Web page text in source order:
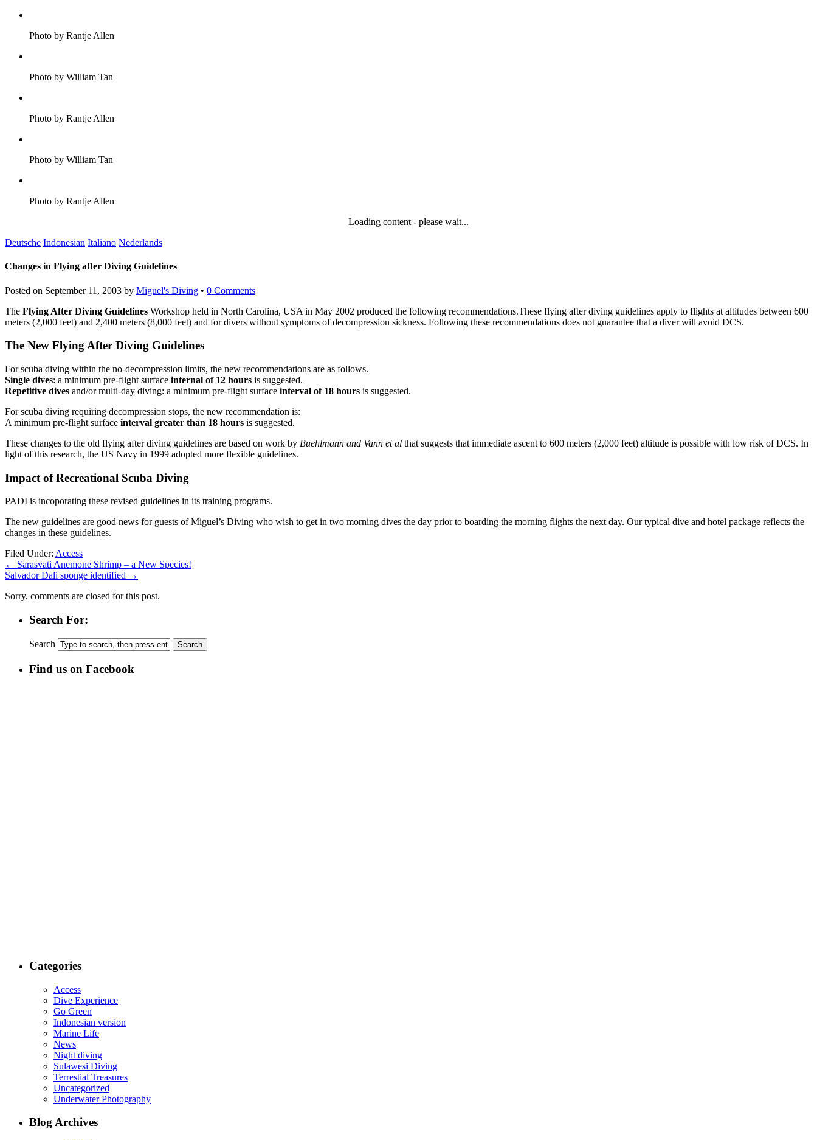
Photo by Rantje Allen
Photo by William Tan
Photo by Rantje Allen
Photo by William Tan
Photo by Rantje Allen
Loading content - please wait...
Deutsche Indonesian Italiano Nederlands
Changes in Flying after Diving Guidelines
Posted on September 11, 2003 by Miguel's Diving • 0 Comments
The Flying After Diving Guidelines Workshop held in North Carolina, USA in May 2002 produced the following recommendations.These flying after diving guidelines apply to flights at altitudes between 600
meters (2,000 feet) and 2,400 meters (8,000 feet) and for divers without symptoms of decompression sickness. Following these recommendations does not guarantee that a diver will avoid DCS.
The New Flying After Diving Guidelines
For scuba diving within the no-decompression limits, the new recommendations are as follows.
Single dives: a minimum pre-flight surface internal of 12 hours is suggested.
Repetitive dives and/or multi-day diving: a minimum pre-flight surface interval of 18 hours is suggested.
For scuba diving requiring decompression stops, the new recommendation is:
A minimum pre-flight surface interval greater than 18 hours is suggested.
These changes to the old flying after diving guidelines are based on work by Buehlmann and Vann et al that suggests that immediate ascent to 600 meters (2,000 feet) altitude is possible with low risk of DCS. In
light of this research, the US Navy in 1999 adopted more flexible guidelines.
Impact of Recreational Scuba Diving
PADI is incoporating these revised guidelines in its training programs.
The new guidelines are good news for guests of Miguel’s Diving who wish to get in two morning dives the day prior to boarding the morning flights the next day. Our typical dive and hotel package reflects the
changes in these guidelines.
Filed Under: Access
← Sarasvati Anemone Shrimp – a New Species!
Salvador Dali sponge identified →
Sorry, comments are closed for this post.
Search For:
Search
Find us on Facebook
Categories
Access
Dive Experience
Go Green
Indonesian version
Marine Life
News
Night diving
Sulawesi Diving
Terrestial Treasures
Uncategorized
Underwater Photography
Blog Archives